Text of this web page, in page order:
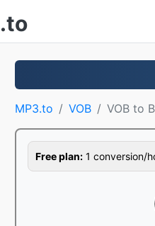
.to
MP3.to VOB VOB to
Free plan: 1 conversion/